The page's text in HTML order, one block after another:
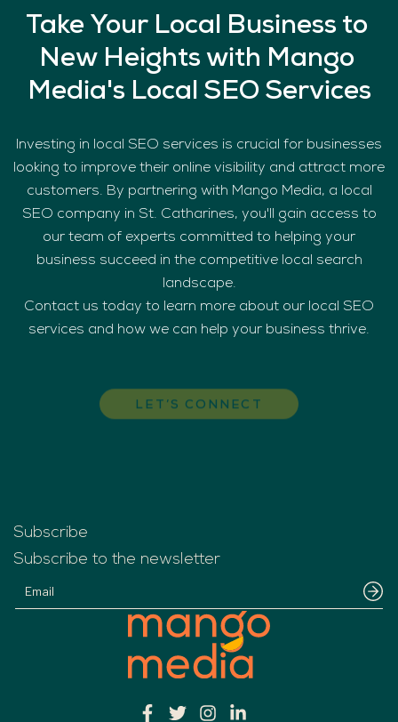
Take Your Local Business to
New Heightswith Mango
Media's Local SEO Services
Investing in local SEO services is crucial for businesses
looking to improve their online visibility and attract more
customers. By partnering with Mango Media, a local
SEO company in St. Catharines, you'll gain access to
our team of experts committed to helping your
business succeed in the competitive local search
landscape.
Contact us today to learn more about our local SEO
services and how we can help your business thrive.
Subscribe
Subscribe to the newsletter